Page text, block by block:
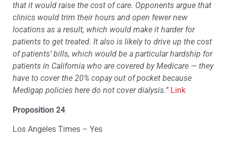
that it would raise the cost of care. Opponents argue that
clinics would trim their hours and open fewer new
locations as a result, which would make it harder for
patients to get treated. It also is likely to drive up the cost
of patients’ bills, which would be a particular hardship for
patients in California who are covered by Medicare — they
have to cover the 20% copay out of pocket because
Medigap policies here do not cover dialysis.” Link
Proposition 24
Los Angeles Times – Yes